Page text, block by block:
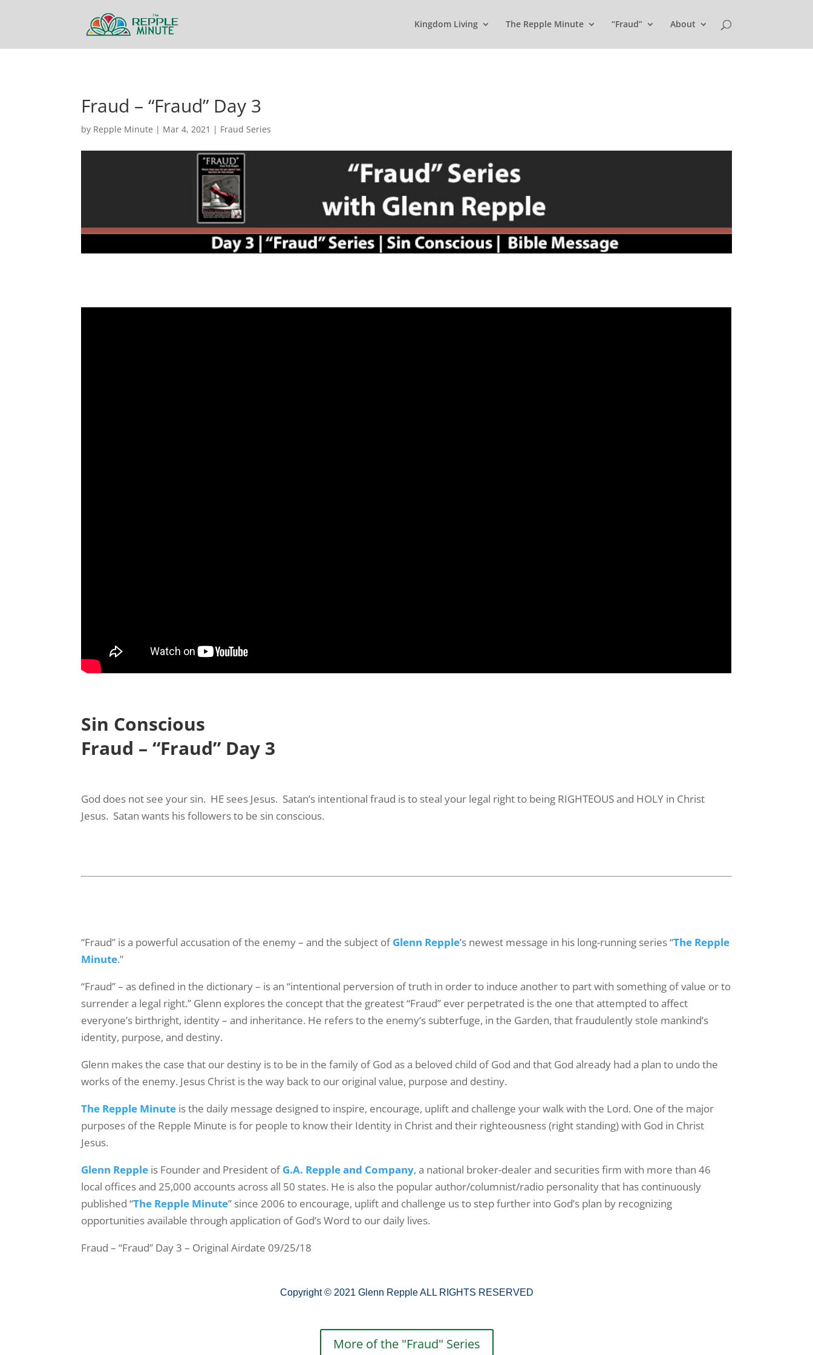
Kingdom Living The Repple Minute “Fraud” About
Fraud – “Fraud” Day 3
by Repple Minute | Mar 4, 2021 | Fraud Series
Sin Conscious
Fraud – “Fraud” Day 3
God does not see your sin. HE sees Jesus. Satan’s intentional fraud is to steal your legal right to being RIGHTEOUS and HOLY in Christ
Jesus. Satan wants his followers to be sin conscious.
“Fraud” is a powerful accusation of the enemy – and the subject ofGlenn Repple’s newest message in his long-running series “The Repple
Minute.”
“Fraud” – as defined in the dictionary – is an “intentional perversion of truth in order to induce another to part with something of value or to
surrender a legal right.” Glenn explores the concept that the greatest “Fraud” ever perpetrated is the one that attempted to affect
everyone’s birthright, identity – and inheritance. He refers to the enemy’s subterfuge, in the Garden, that fraudulently stole mankind’s
identity, purpose, and destiny.
Glenn makes the case that our destiny is to be in the family of God as a beloved child of God and that God already had a plan to undo the
works of the enemy. Jesus Christ is the way back to our original value, purpose and destiny.
The Repple Minute is the daily message designed to inspire, encourage, uplift and challenge your walk with the Lord. One of the major
purposes of the Repple Minute is for people to know their Identity in Christ and their righteousness (right standing) with God in Christ
Jesus.
Glenn Repple is Founder and President ofG.A. Repple and Company, a national broker-dealer and securities firm with more than 46
local offices and 25,000 accounts across all 50 states. He is also the popular author/columnist/radio personality that has continuously
published “The Repple Minute” since 2006 to encourage, uplift and challenge us to step further into God’s plan by recognizing
opportunities available through application of God’s Word to our daily lives.
Fraud – “Fraud” Day 3 – Original Airdate 09/25/18
Copyright © 2021 Glenn Repple ALL RIGHTS RESERVED
More of the "Fraud" Series
Sign up to Stay in Touch!
Your Free Subscription to the Repple Minute:
Constant Contact.